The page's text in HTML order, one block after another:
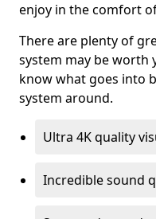
enjoy in the comfort
There are plenty of
system may be worth
know what goes into
system around.
Ultra 4K quality
Incredible sound